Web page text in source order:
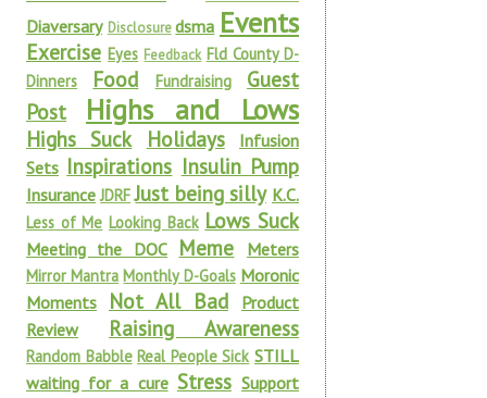
Diaversary Disclosure dsma Events
Exercise Eyes Feedback Fld County D-
Dinners
Food Fundraising
Guest
Post
Highs and Lows
Highs Suck Holidays
Infusion
Sets Inspirations Insulin Pump
Insurance JDRF Just being silly K.C.
Less of Me Looking Back Lows Suck
Meeting the DOC Meme Meters
Mirror Mantra Monthly D-Goals Moronic
Moments
Not All Bad
Product
Review
Raising Awareness
Random Babble Real People Sick STILL
waiting for a cure Stress Support